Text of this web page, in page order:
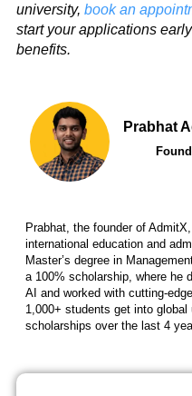
university, book an
start your applications
benefits.
Prabhat
Prabhat, the founder of
international education and
Master’s degree in
a 100% scholarship, where he
AI and worked with cutting-
1,000+ students get into
scholarships over the last 4